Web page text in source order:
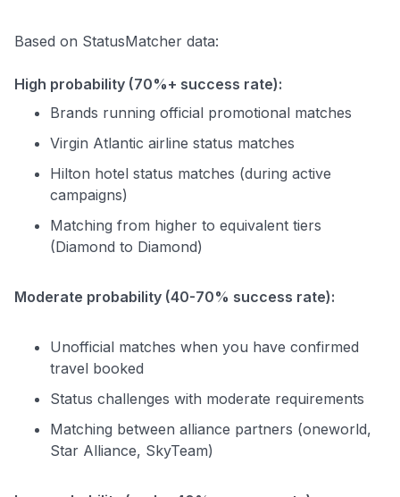
Based on StatusMatcher data:
High probability (70%+ success rate):
Brands running official promotional matches
Virgin Atlantic airline status matches
Hilton hotel status matches (during active
campaigns)
Matching from higher to equivalent tiers
(Diamond to Diamond)
Moderate probability (40-70% success rate):
Unofficial matches when you have confirmed
travel booked
Status challenges with moderate requirements
Matching between alliance partners (oneworld,
Star Alliance, SkyTeam)